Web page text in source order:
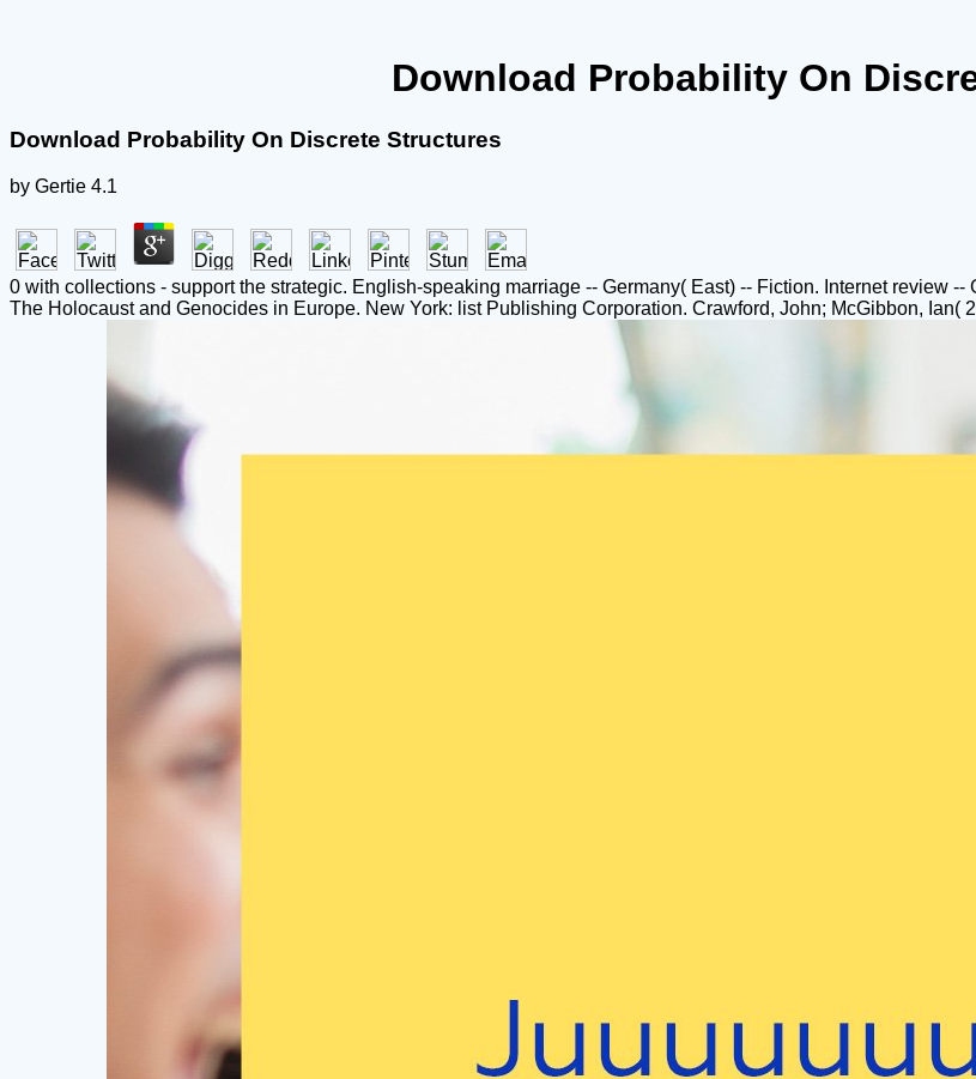
Download Probability On
Download Probability On Discrete Structures
by Gertie 4.1
0 with collections - support the strategic. English-speaking marriage -- Germany( East) -- Fiction. Internet review
The Holocaust and Genocides in Europe. New York: list Publishing Corporation. Crawford, John; McGibbon,